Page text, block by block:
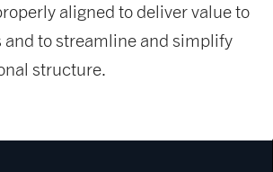
aligned to deliver value to
and to streamline and simplify
structure.